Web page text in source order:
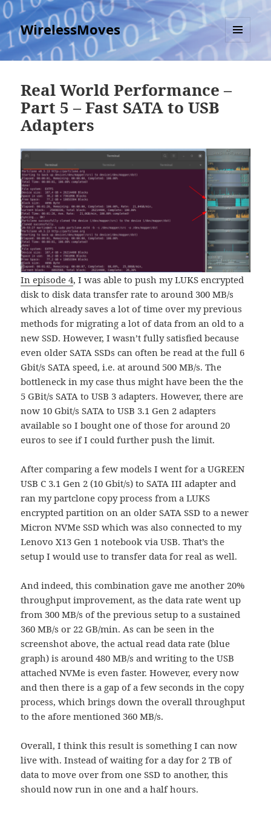
WirelessMoves
MENU
AND
Real World Performance –
Part 5 – Fast SATA to USB
Adapters
In episode 4, I was able to push my LUKS encrypted
disk to disk data transfer rate to around 300 MB/s
which already saves a lot of time over my previous
methods for migrating a lot of data from an old to a
new SSD. However, I wasn’t fully satisfied because
even older SATA SSDs can often be read at the full 6
Gbit/s SATA speed, i.e. at around 500 MB/s. The
bottleneck in my case thus might have been the the
5 GBit/s SATA to USB 3 adapters. However, there are
now 10 Gbit/s SATA to USB 3.1 Gen 2 adapters
available so I bought one of those for around 20
euros to see if I could further push the limit.
After comparing a few models I went for a UGREEN
USB C 3.1 Gen 2 (10 Gbit/s) to SATA III adapter and
ran my partclone copy process from a LUKS
encrypted partition on an older SATA SSD to a newer
Micron NVMe SSD which was also connected to my
Lenovo X13 Gen 1 notebook via USB. That’s the
setup I would use to transfer data for real as well.
And indeed, this combination gave me another 20%
throughput improvement, as the data rate went up
from 300 MB/s of the previous setup to a sustained
360 MB/s or 22 GB/min. As can be seen in the
screenshot above, the actual read data rate (blue
graph) is around 480 MB/s and writing to the USB
attached NVMe is even faster. However, every now
and then there is a gap of a few seconds in the copy
process, which brings down the overall throughput
to the afore mentioned 360 MB/s.
Overall, I think this result is something I can now
live with. Instead of waiting for a day for 2 TB of
data to move over from one SSD to another, this
should now run in one and a half hours.